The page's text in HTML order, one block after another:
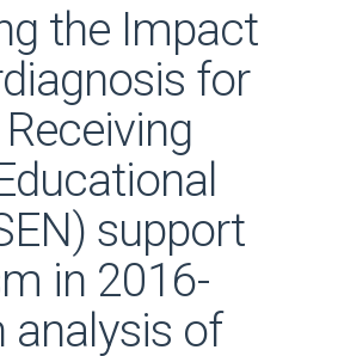
the Impact
for
support
in 2016-
analysis of